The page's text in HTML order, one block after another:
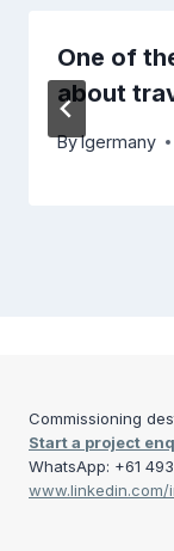
One of
about
Bylgermany
Commissioning
Start a project
WhatsApp: +61